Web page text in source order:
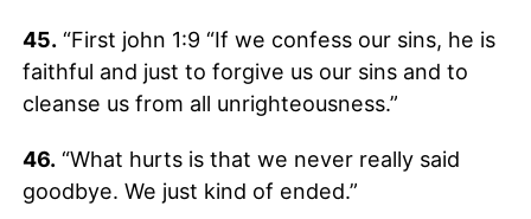
45.“First john 1:9 “If we confess our sins, he is
faithful and just to forgive us our sins and to
cleanse us from all unrighteousness.”
46.“What hurts is that we never really said
goodbye. We just kind of ended.”